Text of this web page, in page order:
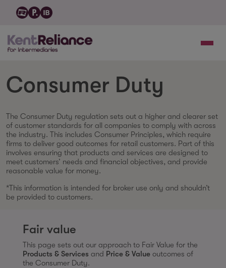
Consumer Duty
The Consumer Duty regulation sets out a higher and clearer set
of customer standards for all companies to comply with across
the industry. This includes Consumer Principles, which require
firms to deliver good outcomes for retail customers. Part of this
involves ensuring that products and services are designed to
meet customers’ needs and financial objectives, and provide
reasonable value for money.
*This information is intended for broker use only and shouldn’t
be provided to customers.
Fair value
This page sets out our approach to Fair Value for the
Products & Services and Price & Value outcomes of
the Consumer Duty.